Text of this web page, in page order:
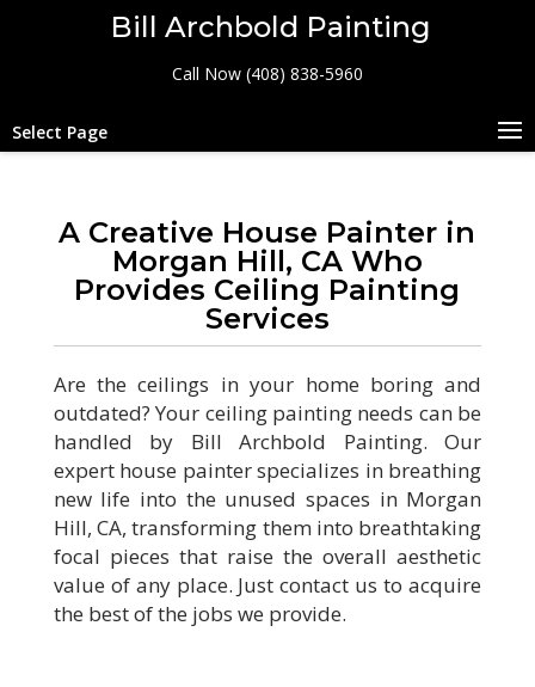
Bill Archbold Painting
Call Now (408) 838-5960
Select Page
A Creative House Painter in
Morgan Hill, CA Who
Provides Ceiling Painting
Services
Are the ceilings in your home boring and
outdated? Your ceiling painting needs can be
handled by Bill Archbold Painting. Our
expert house painter specializes in breathing
new life into the unused spaces in Morgan
Hill, CA, transforming them into breathtaking
focal pieces that raise the overall aesthetic
value of any place. Just contact us to acquire
the best of the jobs we provide.